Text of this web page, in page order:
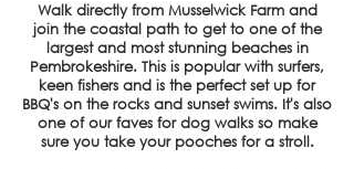
Walk directly from Musselwick Farm and
join thecoastal path to get to one of the
largest and most stunning beaches in
Pembrokeshire. This is popular with surfers,
keen fishers and is the perfect set up for
BBQ's on the rocks and sunset swims. It's also
one of our faves for dog walks so make
sure you take your pooches for a stroll.